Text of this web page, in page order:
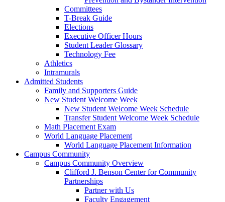
Committees
T-Break Guide
Elections
Executive Officer Hours
Student Leader Glossary
Technology Fee
Athletics
Intramurals
Admitted Students
Family and Supporters Guide
New Student Welcome Week
New Student Welcome Week Schedule
Transfer Student Welcome Week Schedule
Math Placement Exam
World Language Placement
World Language Placement Information
Campus Community
Campus Community Overview
Clifford J. Benson Center for Community
Partnerships
Partner with Us
Faculty Engagement